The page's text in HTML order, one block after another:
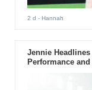
2 d - Hannah
Jennie
Performance